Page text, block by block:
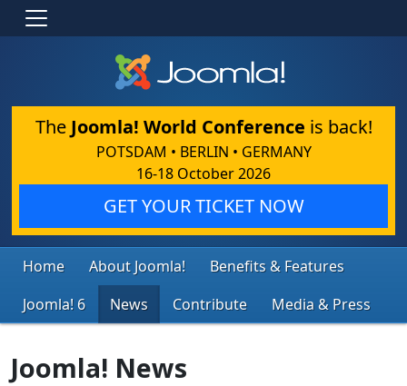
The Joomla! World Conference is back!
POTSDAM • BERLIN • GERMANY
16-18 October 2026
GET YOUR TICKET NOW
Home About Joomla!
Benefits & Features
Joomla! 6
News Contribute Media & Press
Joomla! News